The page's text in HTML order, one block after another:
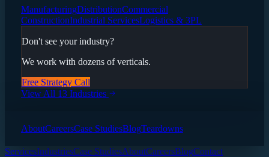
ManufacturingDistributionCommercial
ConstructionIndustrial ServicesLogistics & 3PL
Don't see your industry?
We work with dozens of verticals.
Free Strategy Call
View All 13 Industries
AboutCareersCase StudiesBlogTeardowns
ServicesIndustriesCase StudiesAboutCareersBlogContact